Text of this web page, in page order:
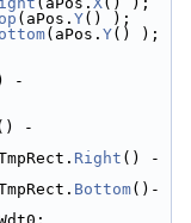
(aPos. Y() );
(aPos. Y() );
Right () -
Bottom()-